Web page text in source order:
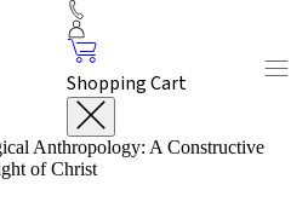
Shopping Cart
Anthropology: A Constructive
of Christ